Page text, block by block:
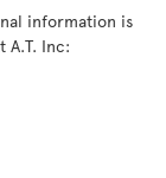
information is
A.T. Inc: